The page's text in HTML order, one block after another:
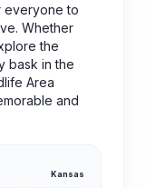
everyone to
Whether
the
bask in the
Area
and
Kansas